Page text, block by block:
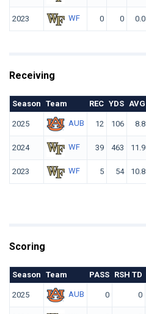
2023 WF 0 0 0.0
Receiving
Season Team REC YDS AVG
2025 AUB 12 106 8.8
2024 WF 39 463 11.9
2023 WF 5 54 10.8
Scoring
Season Team PASS RSH TD
2025 AUB 0 0